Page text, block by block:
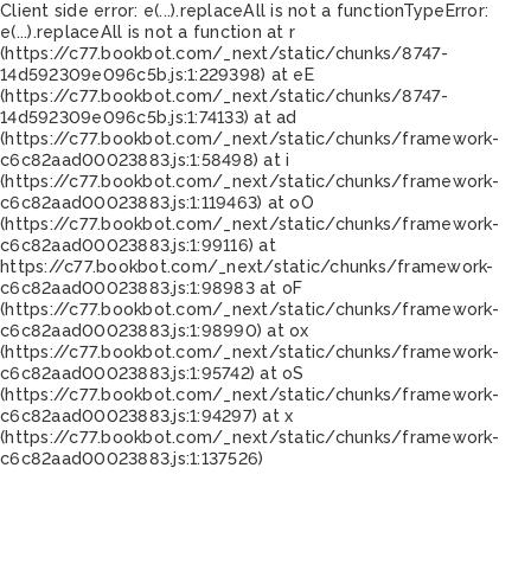
Client side error: e(...).replaceAll is not a functionTypeError:
e(...).replaceAll is not a function at r
(https://c77.bookbot.com/_next/static/chunks/8747-
14d592309e096c5b.js:1:229398) at eE
(https://c77.bookbot.com/_next/static/chunks/8747-
14d592309e096c5b.js:1:74133) at ad
(https://c77.bookbot.com/_next/static/chunks/framework-
c6c82aad00023883.js:1:58498) at i
(https://c77.bookbot.com/_next/static/chunks/framework-
c6c82aad00023883.js:1:119463) at oO
(https://c77.bookbot.com/_next/static/chunks/framework-
c6c82aad00023883.js:1:99116) at
https://c77.bookbot.com/_next/static/chunks/framework-
c6c82aad00023883.js:1:98983 at oF
(https://c77.bookbot.com/_next/static/chunks/framework-
c6c82aad00023883.js:1:98990) at ox
(https://c77.bookbot.com/_next/static/chunks/framework-
c6c82aad00023883.js:1:95742) at oS
(https://c77.bookbot.com/_next/static/chunks/framework-
c6c82aad00023883.js:1:94297) at x
(https://c77.bookbot.com/_next/static/chunks/framework-
c6c82aad00023883.js:1:137526)